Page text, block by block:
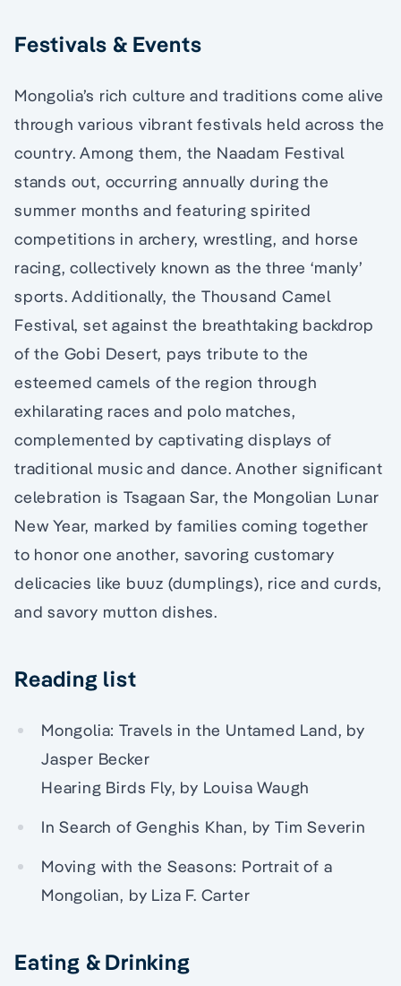
Festivals & Events
Mongolia’s rich culture and traditions come alive
through various vibrant festivals held across the
country. Among them, the Naadam Festival
stands out, occurring annually during the
summer months and featuring spirited
competitions in archery, wrestling, and horse
racing, collectively known as the three ‘manly’
sports. Additionally, the Thousand Camel
Festival, set against the breathtaking backdrop
of the Gobi Desert, pays tribute to the
esteemed camels of the region through
exhilarating races and polo matches,
complemented by captivating displays of
traditional music and dance. Another significant
celebration is Tsagaan Sar, the Mongolian Lunar
New Year, marked by families coming together
to honor one another, savoring customary
delicacies like buuz (dumplings), rice and curds,
and savory mutton dishes.
Reading list
Mongolia: Travels in the Untamed Land, by
Jasper Becker
Hearing Birds Fly, by Louisa Waugh
In Search of Genghis Khan, by Tim Severin
Moving with the Seasons: Portrait of a
Mongolian, by Liza F. Carter
Eating & Drinking